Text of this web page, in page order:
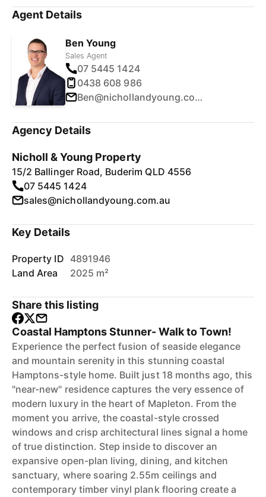
Agent Details
Ben Young
Sales Agent
07 5445 1424
0438 608 986
Ben@nichollandyoung.com.au
Agency Details
Nicholl & Young Property
15/2 Ballinger Road, Buderim QLD 4556
07 5445 1424
sales@nichollandyoung.com.au
Key Details
Property ID 4891946
Land Area
2025 m²
Share this listing
Coastal Hamptons Stunner- Walk to Town!
Experience the perfect fusion of seaside elegance
and mountain serenity in this stunning coastal
Hamptons-style home. Built just 18 months ago, this
"near-new" residence captures the very essence of
modern luxury in the heart of Mapleton. From the
moment you arrive, the coastal-style crossed
windows and crisp architectural lines signal a home
of true distinction. Step inside to discover an
expansive open-plan living, dining, and kitchen
sanctuary, where soaring 2.55m ceilings and
contemporary timber vinyl plank flooring create a